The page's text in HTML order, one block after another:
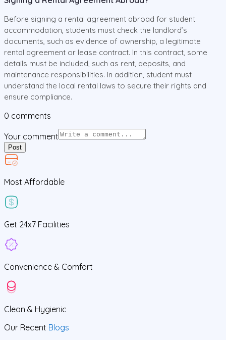
Before signing a rental agreement abroad for student
accommodation, students must check the landlord’s
documents, such as evidence of ownership, a legitimate
rental agreement or lease contract. In this contract, some
details must be included, such as rent, deposits, and
maintenance responsibilities. In addition, student must
understand the local rental laws to secure their rights and
ensure compliance.
0 comments
Your comment
Post
Most Affordable
Get 24x7 Facilities
Convenience & Comfort
Clean & Hygienic
Our Recent Blogs